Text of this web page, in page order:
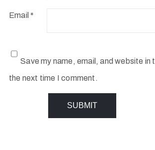
Email *
Save my name, email, and website in
the next time I comment.